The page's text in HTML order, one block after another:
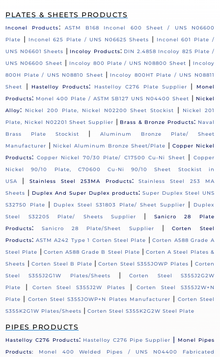
PLATES & SHEETS PRODUCTS
Inconel Products:
ASTM B168 Inconel 600 Sheet / UNS N06600
Plate
| Inconel 625 Plate / UNS N06625 Sheets |
Inconel 601 Plate /
UNS N06601 Sheets | Incoloy Products: DIN 2.4858 Incoloy 825 Plate /
UNS N06600 Sheet | Incoloy 800 Plate / UNS N08800 Sheet | Incoloy
800H Plate / UNS N08810 Sheet | Incoloy 800HT Plate / UNS N08811
Sheet
| Hastelloy Products: Hastelloy C276 Plate Supplier |
Monel
Products: Monel 400 Plate / ASTM SB127 UNS N04400 Sheet | Nickel
Alloy: Nickel 200 Plate, Nickel N02200 Sheet Stockist |
Nickel 201
Plate, Nickel N02201 Sheet Supplier | Brass & Bronze Products: Naval
Brass Plate Stockist
|
Aluminum Bronze Plate/ Sheet
Manufacturer | Nickel Aluminum Bronze Sheet/Plate | Copper Nickel
Products: Copper Nickel 70/30 Plate/ C17500 Cu-Ni Sheet |
Copper
Nickel 90/10 Plate, C70600 Cu-Ni 90/10 Sheet Stockist in
USA
| Stainless Steel 253MA Products:
Stainless Steel 253 MA
Sheets | Duplex And Super Duplex products: Super Duplex Steel UNS
S32750 Plate
| Duplex Steel S31803 Plate/ Sheet Supplier |
Duplex
Steel S32205 Plate/ Sheets Supplier
|
Sanicro 28 Plate
Products: Sanicro 28 Plate/Sheet Supplier |Corten Steel
Products: ASTM A242 Type 1 Corten Steel Plate |Corten A588 Grade A
Steel Plate | Corten A588 Grade B Steel Plate |Corten A Steel Plates &
Sheets |Corten Steel B Plate |Corten Steel S355JOWP Plates | Corten
Steel S355J2G1W Plates/Sheets
|Corten Steel S355J2G2W
Plate
| Corten Steel S355J2W Plates |Corten Steel S355J2W+N
Plate | Corten Steel S355JOWP+N Plates Manufacturer | Corten Steel
S355K2G1W Plates/Sheets |Corten Steel S355K2G2W Steel Plate
PIPES PRODUCTS
Hastelloy C276 Products: Hastelloy C276 Pipe Supplier |
Monel Pipes
Products: Monel 400 Welded Pipes / UNS N04400 Fabricated